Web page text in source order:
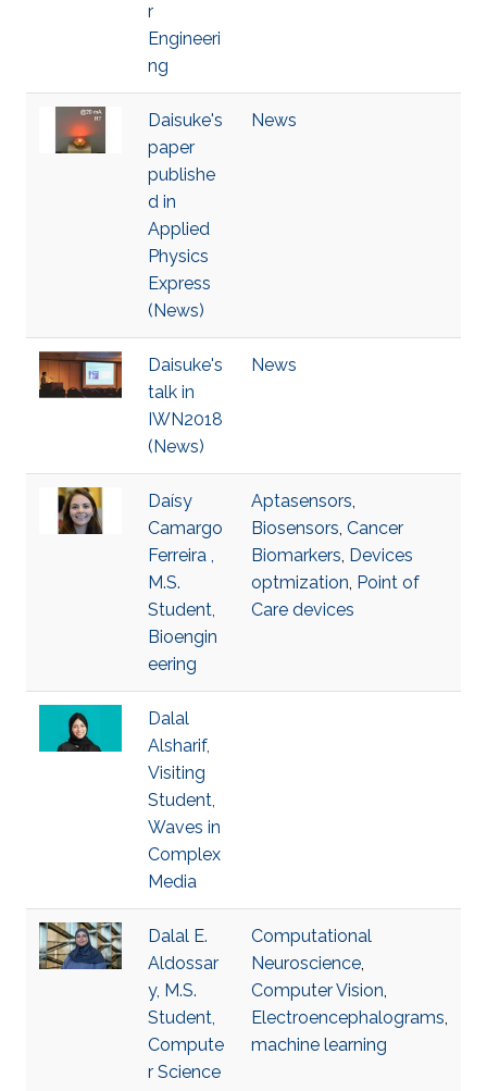
r
Engineeri
ng
Daisuke's
paper
publishe
d in
Applied
Physics
Express
(News)
News
Daisuke's
talk in
IWN2018
(News)
News
Daísy
Camargo
Ferreira ,
M.S.
Student,
Bioengin
eering
Aptasensors,
Biosensors, Cancer
Biomarkers, Devices
optmization, Point of
Care devices
Dalal
Alsharif,
Visiting
Student,
Waves in
Complex
Media
Dalal E.
Aldossar
y, M.S.
Student,
Compute
r Science
Computational
Neuroscience,
Computer Vision,
Electroencephalograms,
machine learning